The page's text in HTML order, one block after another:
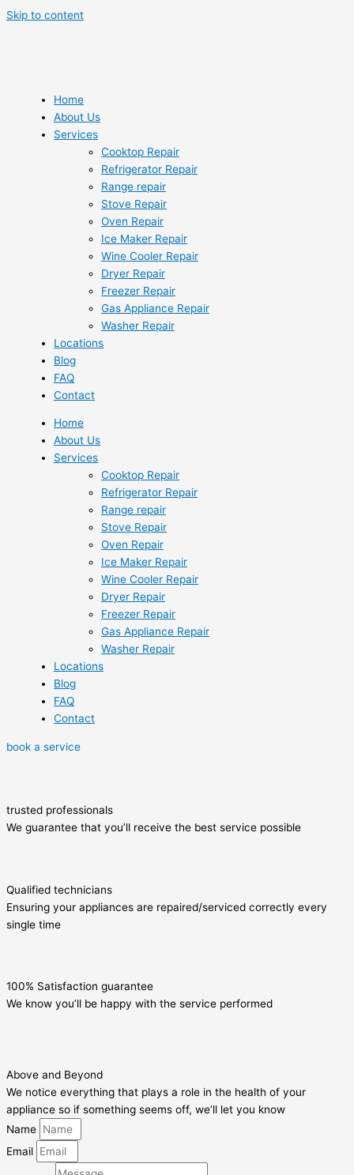
Skip to content
Home
About Us
Services
Cooktop Repair
Refrigerator Repair
Range repair
Stove Repair
Oven Repair
Ice Maker Repair
Wine Cooler Repair
Dryer Repair
Freezer Repair
Gas Appliance Repair
Washer Repair
Locations
Blog
FAQ
Contact
Home
About Us
Services
Cooktop Repair
Refrigerator Repair
Range repair
Stove Repair
Oven Repair
Ice Maker Repair
Wine Cooler Repair
Dryer Repair
Freezer Repair
Gas Appliance Repair
Washer Repair
Locations
Blog
FAQ
Contact
book a service
trusted professionals
We guarantee that you’ll receive the best service possible
Qualified technicians
Ensuring your appliances are repaired/serviced correctly every
single time
100% Satisfaction guarantee
We know you’ll be happy with the service performed
Above and Beyond
We notice everything that plays a role in the health of your
appliance so if something seems off, we’ll let you know
Name
Email